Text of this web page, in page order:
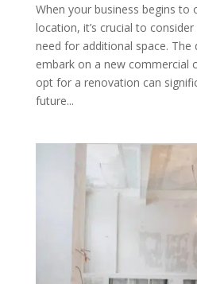
When your business begins to
location, it’s crucial to
need for additional space. The
embark on a new commercial
opt for a renovation can
future...